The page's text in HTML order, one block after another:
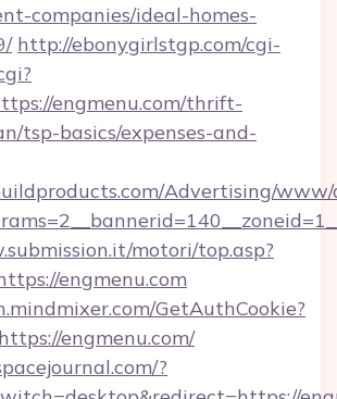
companies/ideal-homes-
http://ebonygirlstgp.com/cgi-
engmenu.com/thrift-
tsp-basics/expenses-and-
Advertising/www/
motori/top.asp?
engmenu.com
GetAuthCookie?
engmenu.com/
?